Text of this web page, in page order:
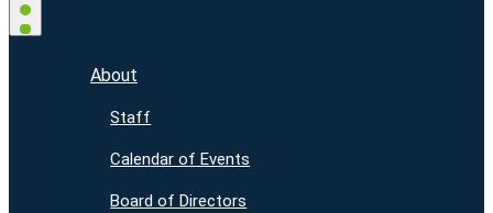
About
Staff
Calendar of Events
Board of Directors